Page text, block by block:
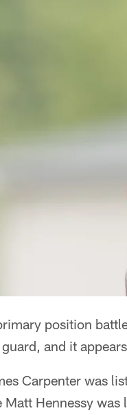
position
and it
Carpenter was
Hennessy